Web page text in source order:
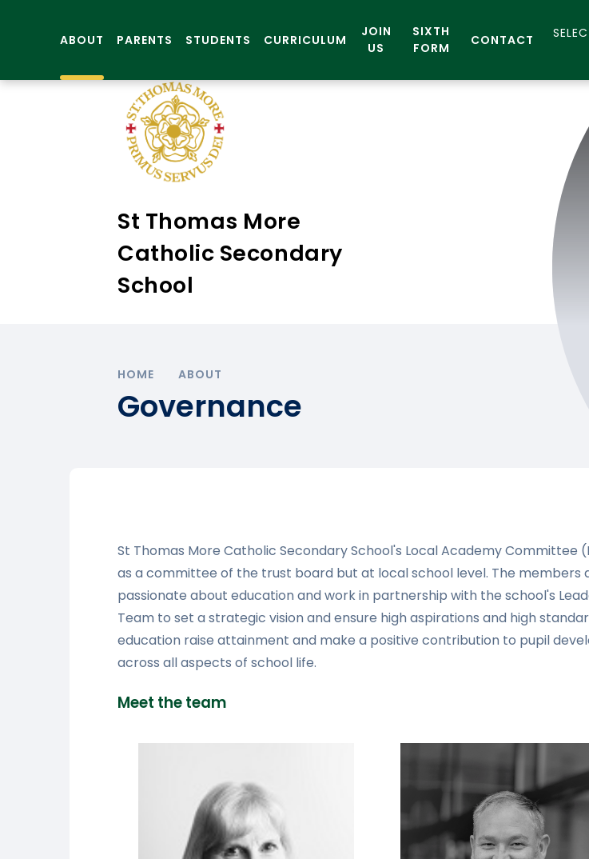
ABOUT PARENTS STUDENTS CURRICULUM
JOIN
US
SIXTH
FORM
CONTACT
St Thomas More
Catholic Secondary
School
HOME ABOUT
Governance
St Thomas More Catholic Secondary School's Local Academy Committee
as a committee of the trust board but at local school level. The members
passionate about education and work in partnership with the school's
Team to set a strategic vision and ensure high aspirations and high
education raise attainment and make a positive contribution to pupil
across all aspects of school life.
Meet the team